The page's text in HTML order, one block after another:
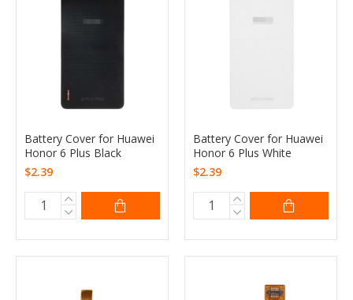
Battery Cover for Huawei
Honor 6 Plus Black
$2.39
Battery Cover for Huawei
Honor 6 Plus White
$2.39